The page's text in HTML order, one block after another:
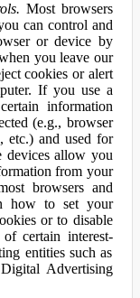
Most browsers
can control and
or device by
you leave our
cookies or alert
If you use a
information
(e.g., browser
etc.) and used for
devices allow you
from your
browsers and
how to set your
or to disable
certain interest-
entities such as
Advertising